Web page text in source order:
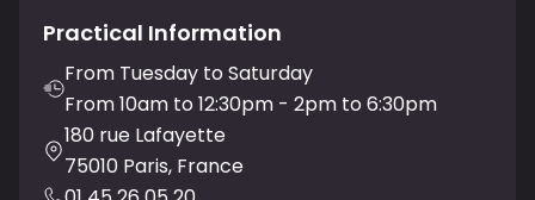
Practical Information
From Tuesday to Saturday
From 10am to 12:30pm - 2pm to 6:30pm
180 rue Lafayette
75010 Paris, France